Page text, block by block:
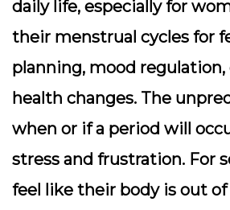
daily life, especially for
their menstrual cycles for
planning, mood
health changes. The
when or if a period will
stress and frustration. For
feel like their body is out